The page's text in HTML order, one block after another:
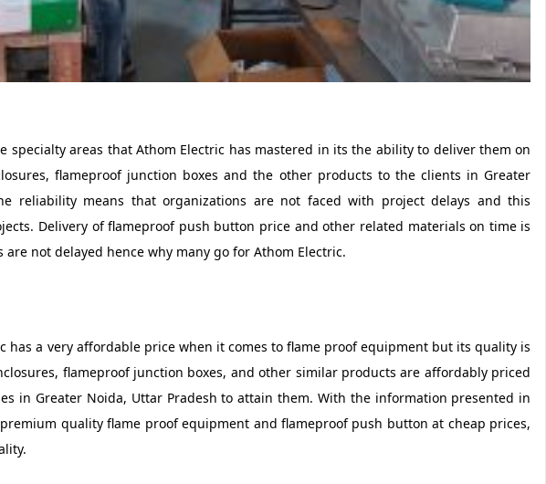
specialty areas that Athom Electric has mastered in its the ability to deliver them on
flameproof junction boxes and the other products to the clients in Greater
reliability means that organizations are not faced with project delays and this
Delivery of flameproof push button price and other related materials on time is
not delayed hence why many go for Athom Electric.
has a very affordable price when it comes to flame proof equipment but its quality is
flameproof junction boxes, and other similar products are affordably priced
in Greater Noida, Uttar Pradesh to attain them. With the information presented in
quality flame proof equipment and flameproof push button at cheap prices,